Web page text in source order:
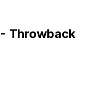
- Throwback